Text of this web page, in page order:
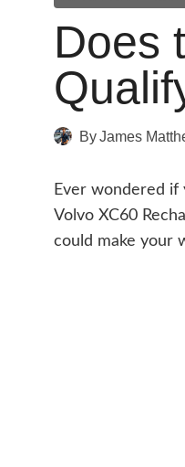
Does
ByJames
Ever wondered if
Volvo XC60
could make your